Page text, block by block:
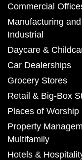
Commercial
Manufacturing and
Industrial
Daycare &
Car Dealerships
Grocery Stores
Retail & Big-Box
Places of Worship
Property
Multifamily
Hotels &